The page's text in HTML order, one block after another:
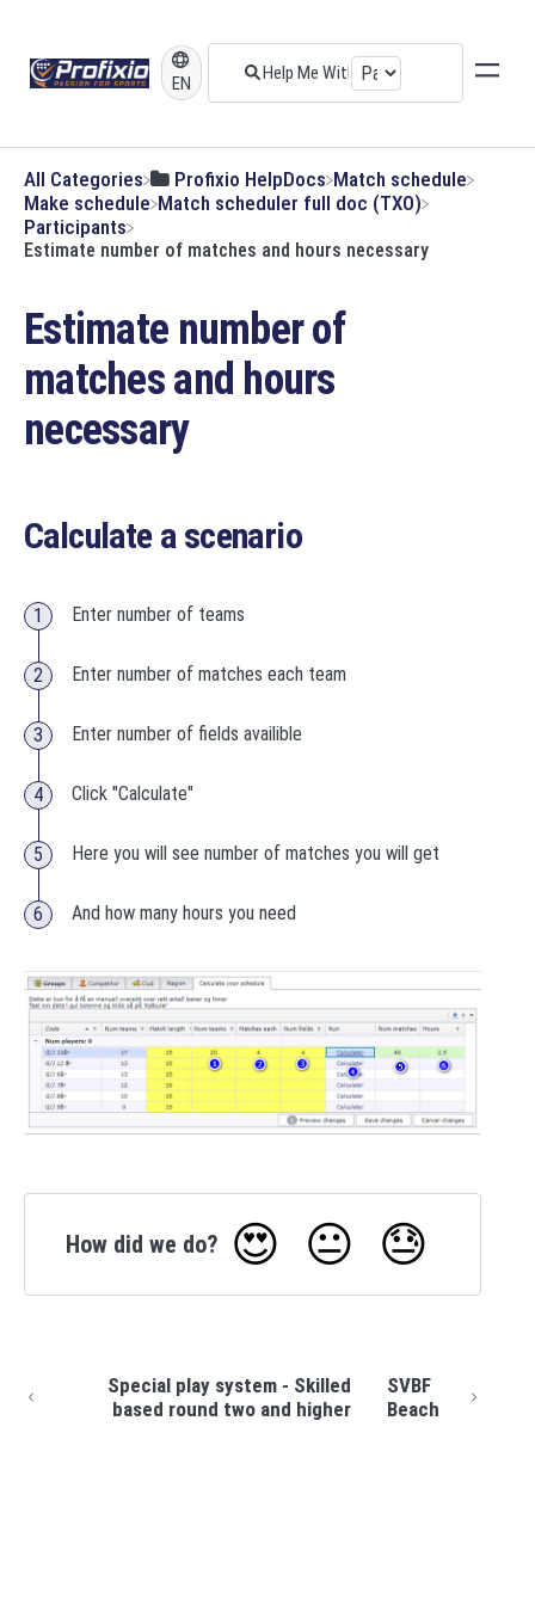
EN
All Categories ​Profixio HelpDocs ​Match schedule
​Make schedule ​Match scheduler full doc (TXO)
​Participants
Estimate number of matches and hours necessary
Estimate number of
matches and hours
necessary
Calculate a scenario
Enter number of teams
Enter number of matches each team
Enter number of fields availible
Click "Calculate"
Here you will see number of matches you will get
And how many hours you need
How did we do? 😍 😐 😓
Special play system - Skilled
based round two and higher
SVBF
Beach